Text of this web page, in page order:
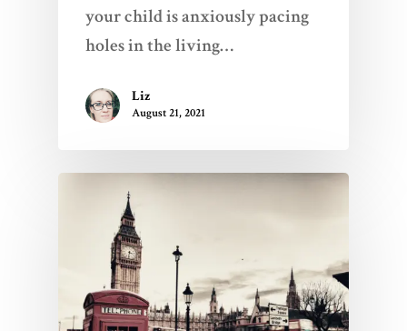
your child is anxiously pacing
holes in the living…
Liz
August 21, 2021